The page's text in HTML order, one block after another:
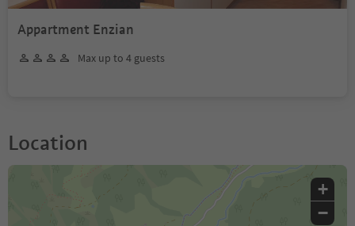
Appartment Enzian
Max up to 4 guests
Location
+
−